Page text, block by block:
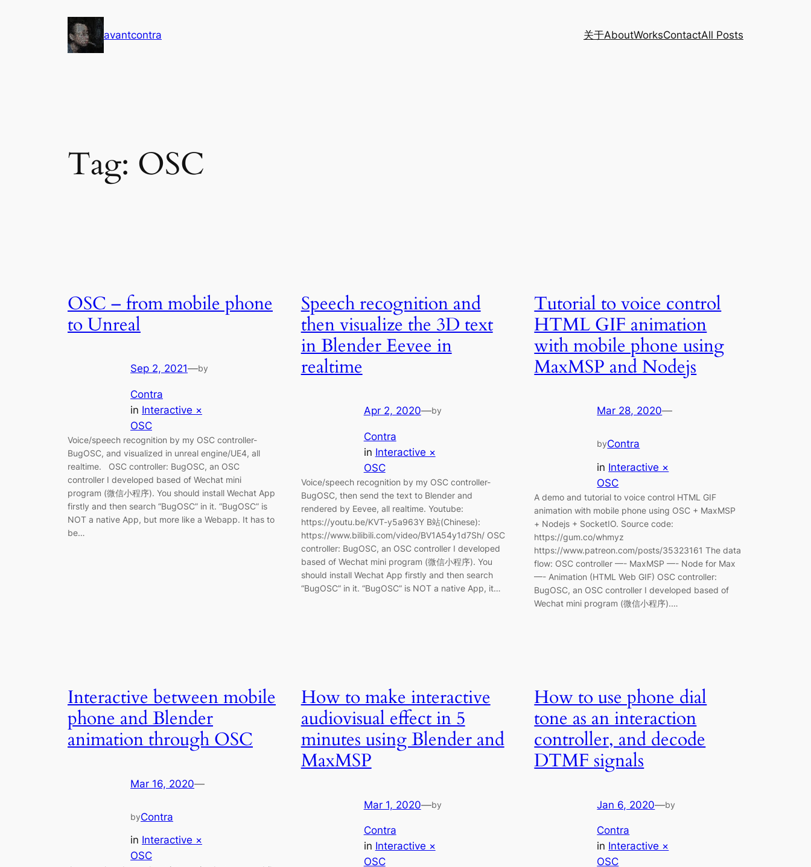
avantcontra 关于AboutWorksContactAll Posts
Tag: OSC
OSC – from mobile phone
to Unreal
Sep 2, 2021—by
Contra
in Interactive ×
OSC
Voice/speech recognition by my OSC controller-
BugOSC, and visualized in unreal engine/UE4, all
realtime. OSC controller: BugOSC, an OSC
controller I developed based of Wechat mini
program (微信小程序). You should install Wechat App
firstly and then search “BugOSC” in it. “BugOSC” is
NOT a native App, but more like a Webapp. It has to
be…
Speech recognition and
then visualize the 3D text
in Blender Eevee in
realtime
Apr 2, 2020—by
Contra
in Interactive ×
OSC
Voice/speech recognition by my OSC controller-
BugOSC, then send the text to Blender and
rendered by Eevee, all realtime. Youtube:
https://youtu.be/KVT-y5a963Y B站(Chinese):
https://www.bilibili.com/video/BV1A54y1d7Sh/ OSC
controller: BugOSC, an OSC controller I developed
based of Wechat mini program (微信小程序). You
should install Wechat App firstly and then search
“BugOSC” in it. “BugOSC” is NOT a native App, it…
Tutorial to voice control
HTML GIF animation
with mobile phone using
MaxMSP and Nodejs
Mar 28, 2020—
byContra
in Interactive ×
OSC
A demo and tutorial to voice control HTML GIF
animation with mobile phone using OSC + MaxMSP
+ Nodejs + SocketIO. Source code:
https://gum.co/whmyz
https://www.patreon.com/posts/35323161 The data
flow: OSC controller —- MaxMSP —- Node for Max
—- Animation (HTML Web GIF) OSC controller:
BugOSC, an OSC controller I developed based of
Wechat mini program (微信小程序).…
Interactive between mobile
phone and Blender
animation through OSC
Mar 16, 2020—
byContra
in Interactive ×
OSC
How to make interactive
audiovisual effect in 5
minutes using Blender and
MaxMSP
Mar 1, 2020—by
Contra
in Interactive ×
OSC
How to use phone dial
tone as an interaction
controller, and decode
DTMF signals
Jan 6, 2020—by
Contra
in Interactive ×
OSC